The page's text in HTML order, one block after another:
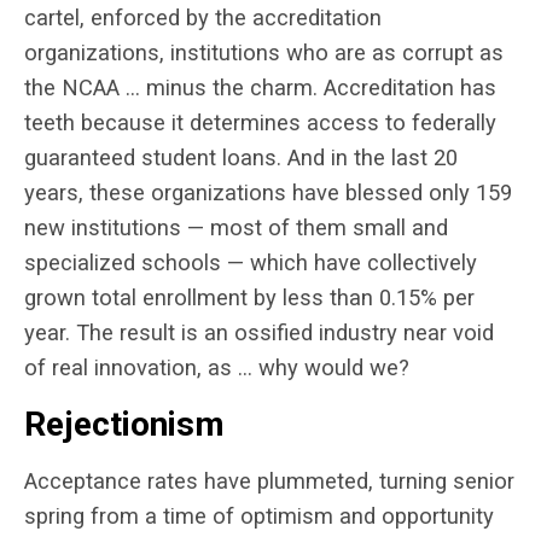
cartel, enforced by the accreditation
organizations, institutions who are as corrupt as
the NCAA … minus the charm. Accreditation has
teeth because it determines access to federally
guaranteed student loans. And in the last 20
years, these organizations have blessed only 159
new institutions — most of them small and
specialized schools — which have collectively
grown total enrollment by less than 0.15% per
year. The result is an ossified industry near void
of real innovation, as … why would we?
Rejectionism
Acceptance rates have plummeted, turning senior
spring from a time of optimism and opportunity